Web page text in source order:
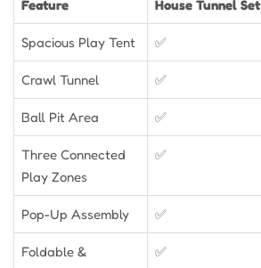
Feature
House Tunnel Set
Spacious Play Tent ✅
Crawl Tunnel ✅
Ball Pit Area ✅
Three Connected
Play Zones
✅
Pop-Up Assembly ✅
Foldable &
✅